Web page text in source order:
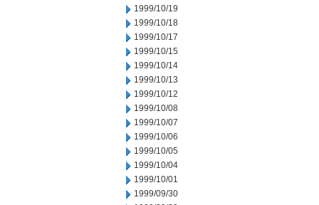
1999/10/19
1999/10/18
1999/10/17
1999/10/15
1999/10/14
1999/10/13
1999/10/12
1999/10/08
1999/10/07
1999/10/06
1999/10/05
1999/10/04
1999/10/01
1999/09/30